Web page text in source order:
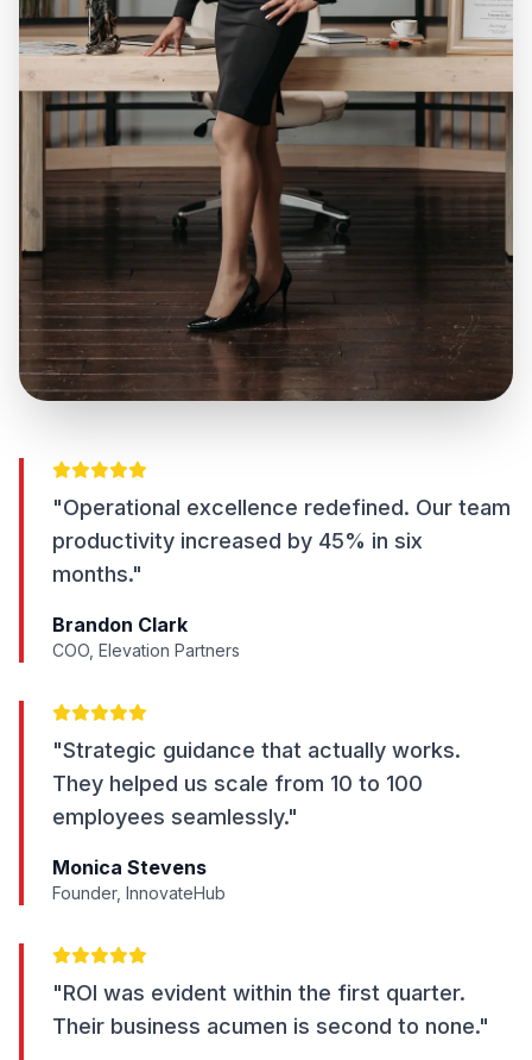
"Operational excellence redefined. Our team
productivity increased by 45% in six
months."
Brandon Clark
COO, Elevation Partners
"Strategic guidance that actually works.
They helped us scale from 10 to 100
employees seamlessly."
Monica Stevens
Founder, InnovateHub
"ROI was evident within the first quarter.
Their business acumen is second to none."